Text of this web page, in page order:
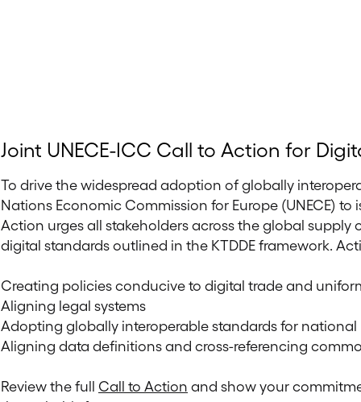
Joint UNECE-ICC Call to Action for
To drive the widespread adoption of globally
Nations Economic Commission for Europe (UNECE)
Action urges all stakeholders across the global
digital standards outlined in the KTDDE framework.
Creating policies conducive to digital trade and
Aligning legal systems
Adopting globally interoperable standards for national
Aligning data definitions and cross-referencing
Review the full Call to Action and show your